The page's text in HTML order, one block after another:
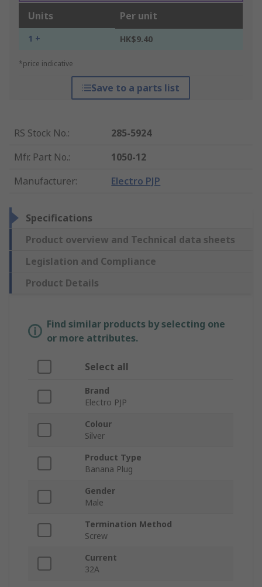
Units Per unit
1 + HK$9.40
*price indicative
Save to a parts list
RS Stock No.:
285-5924
Mfr. Part No.:
1050-12
Manufacturer: Electro PJP
Specifications
Product overview and Technical data sheets
Legislation and Compliance
Product Details
Find similar products by selecting one
or more attributes.
Select all
Brand
Electro PJP
Colour
Silver
Product Type
Banana Plug
Gender
Male
Termination Method
Screw
Current
32A